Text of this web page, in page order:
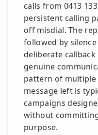
calls from 0413
persistent calling
off misdial. The
followed by
deliberate
genuine
pattern of multiple
message left is
campaigns
without
purpose.